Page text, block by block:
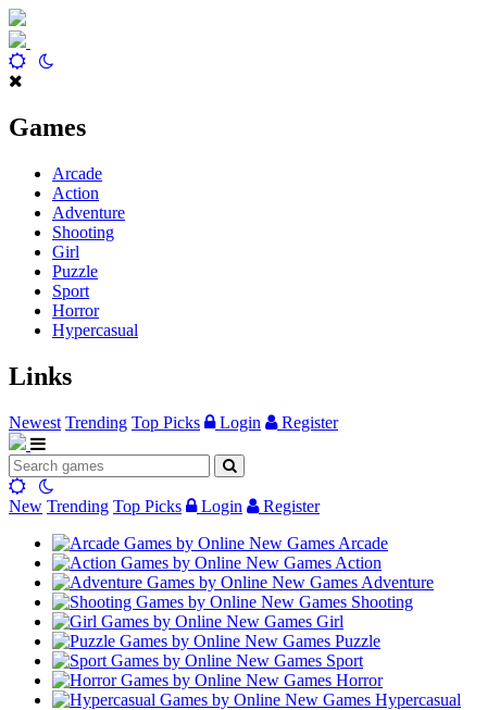
Games
Arcade
Action
Adventure
Shooting
Girl
Puzzle
Sport
Horror
Hypercasual
Links
Newest Trending Top Picks Login Register
New Trending Top Picks Login
Register
Arcade
Action
Adventure
Shooting
Girl
Puzzle
Sport
Horror
Hypercasual